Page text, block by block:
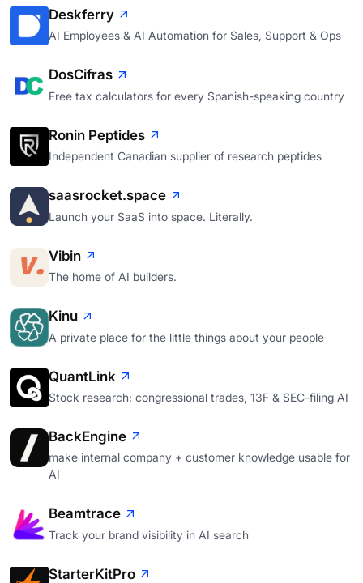
Deskferry
AI Employees & AI Automation for Sales, Support & Ops
DosCifras
Free tax calculators for every Spanish-speaking country
Ronin Peptides
Independent Canadian supplier of research peptides
saasrocket.space
Launch your SaaS into space. Literally.
Vibin
The home of AI builders.
Kinu
A private place for the little things about your people
QuantLink
Stock research: congressional trades, 13F & SEC-filing AI
BackEngine
make internal company + customer knowledge usable for
AI
Beamtrace
Track your brand visibility in AI search
StarterKitPro